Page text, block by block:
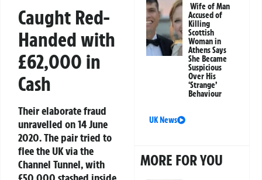
Caught Red-
Handed with
£62,000 in
Cash
Their elaborate fraud
unravelled on 14 June
2020. The pair tried to
flee the UK via the
Channel Tunnel, with
Wife of Man
Accused of
Killing
Scottish
Woman in
Athens Says
She Became
Suspicious
Over His
‘Strange’
Behaviour
UK News
MORE FOR YOU